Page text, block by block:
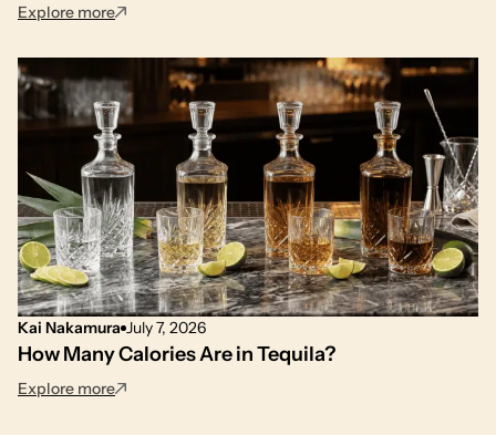
Explore more: How Much Alcohol Is in Tequila
Kai Nakamura July 7, 2026
How Many Calories Are in Tequila?
Explore more: How Many Calories Are in Tequila?